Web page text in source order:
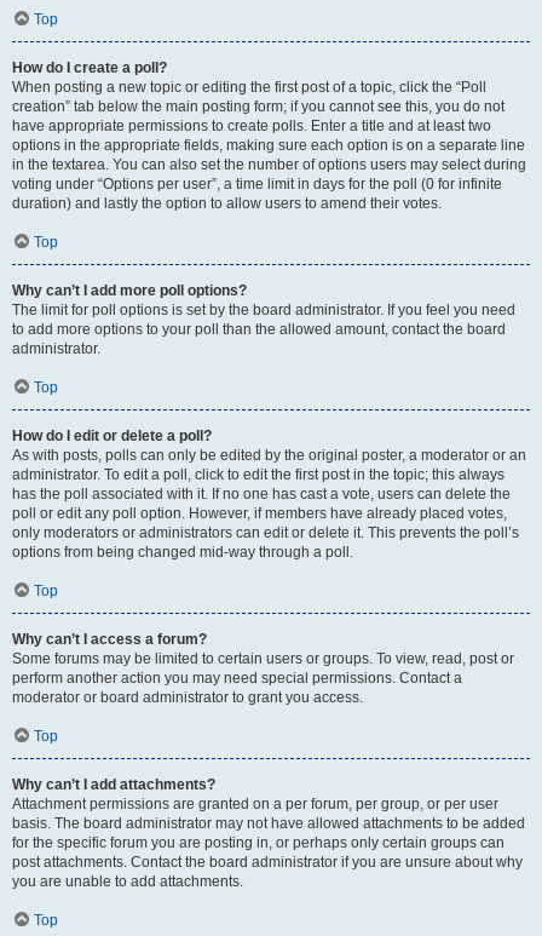
Top
How do I create a poll?
When posting a new topic or editing the first post of a topic, click the “Poll
creation” tab below the main posting form; if you cannot see this, you do not
have appropriate permissions to create polls. Enter a title and at least two
options in the appropriate fields, making sure each option is on a separate line
in the textarea. You can also set the number of options users may select during
voting under “Options per user”, a time limit in days for the poll (0 for infinite
duration) and lastly the option to allow users to amend their votes.
Top
Why can’t I add more poll options?
The limit for poll options is set by the board administrator. If you feel you need
to add more options to your poll than the allowed amount, contact the board
administrator.
Top
How do I edit or delete a poll?
As with posts, polls can only be edited by the original poster, a moderator or an
administrator. To edit a poll, click to edit the first post in the topic; this always
has the poll associated with it. If no one has cast a vote, users can delete the
poll or edit any poll option. However, if members have already placed votes,
only moderators or administrators can edit or delete it. This prevents the poll’s
options from being changed mid-way through a poll.
Top
Why can’t I access a forum?
Some forums may be limited to certain users or groups. To view, read, post or
perform another action you may need special permissions. Contact a
moderator or board administrator to grant you access.
Top
Why can’t I add attachments?
Attachment permissions are granted on a per forum, per group, or per user
basis. The board administrator may not have allowed attachments to be added
for the specific forum you are posting in, or perhaps only certain groups can
post attachments. Contact the board administrator if you are unsure about why
you are unable to add attachments.
Top